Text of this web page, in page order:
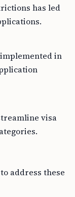
has led
implemented in
visa
address these